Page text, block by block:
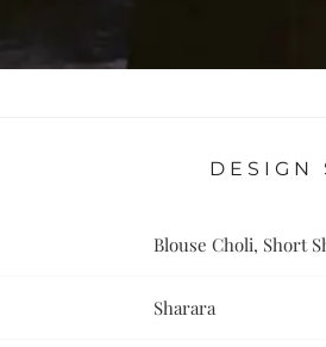
DESIGN
Blouse Choli, Short
Sharara